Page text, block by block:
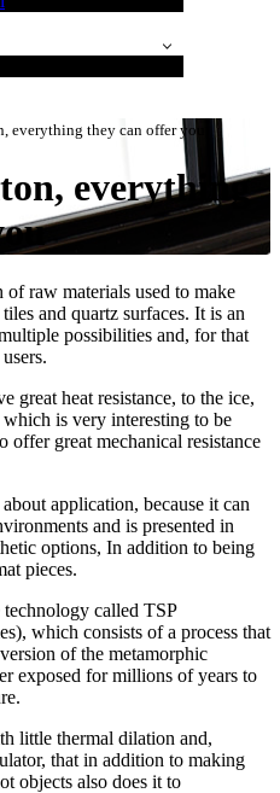
everything they can offer you
everything
raw materials used to make
and quartz surfaces. It is an
possibilities and, for that
great heat resistance, to the ice,
is very interesting to be
great mechanical resistance
application, because it can
and is presented in
options, In addition to being
pieces.
called TSP
which consists of a process that
of the metamorphic
exposed for millions of years to
little thermal dilation and,
that in addition to making
objects also does it to